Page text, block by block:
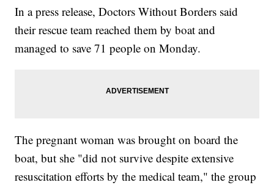
In a press release, Doctors Without Borders said
their rescue team reached them by boat and
managed to save 71 people on Monday.
The pregnant woman was brought on board the
boat, but she "did not survive despite extensive
resuscitation efforts by the medical team," the group